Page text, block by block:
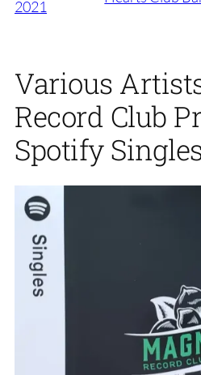
2021
Various
Record Club
Spotify